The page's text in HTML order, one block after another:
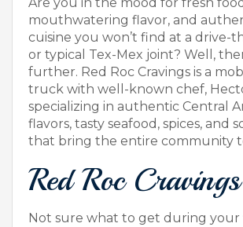
mouthwatering flavor, and
cuisine you won’t find at a drive-
or typical Tex-Mex joint? Well,
further. Red Roc Cravings is a
truck with well-known chef,
specializing in authentic Central
flavors, tasty seafood, spices, and
that bring the entire community
Red Roc Cravings
Not sure what to get during your